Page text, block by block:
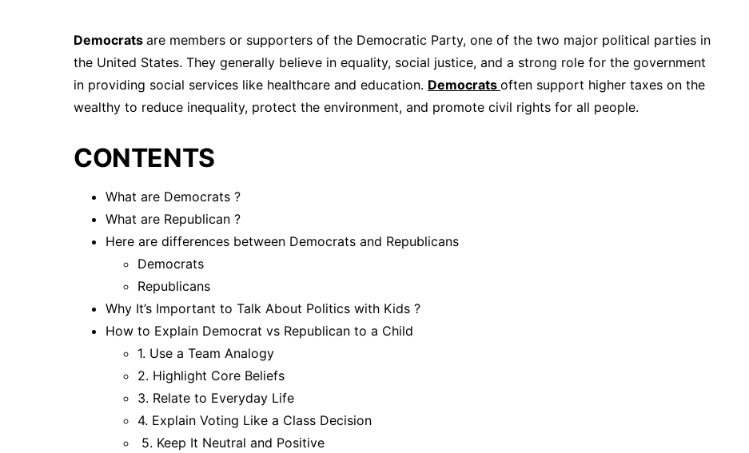
Democrats are members or supporters of the Democratic Party, one of the two major political parties in
the United States. They generally believe in equality, social justice, and a strong role for the government
in providing social services like healthcare and education. Democrats often support higher taxes on the
wealthy to reduce inequality, protect the environment, and promote civil rights for all people.
CONTENTS
What are Democrats ?
What are Republican ?
Here are differences between Democrats and Republicans
Democrats
Republicans
Why It’s Important to Talk About Politics with Kids ?
How to Explain Democrat vs Republican to a Child
1. Use a Team Analogy
2. Highlight Core Beliefs
3. Relate to Everyday Life
4. Explain Voting Like a Class Decision
5. Keep It Neutral and Positive